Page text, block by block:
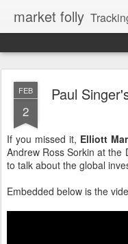
market folly
FEB
2
Paul
If you missed it, Elliott
Andrew Ross Sorkin at the
to talk about the global
Embedded below is the